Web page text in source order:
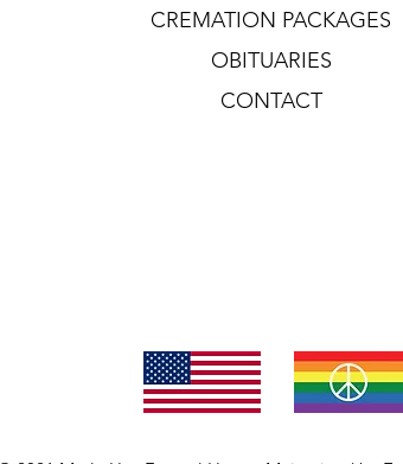
CREMATION PACKAGES
OBITUARIES
CONTACT